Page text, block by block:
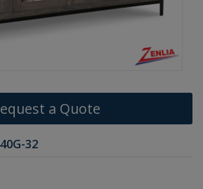
a Quote
32